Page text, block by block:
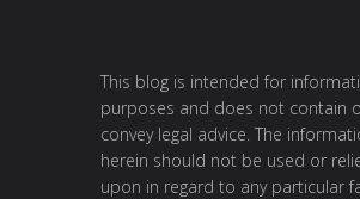
This blog is intended for
purposes and does not contain
convey legal advice. The
herein should not be used or
upon in regard to any particular